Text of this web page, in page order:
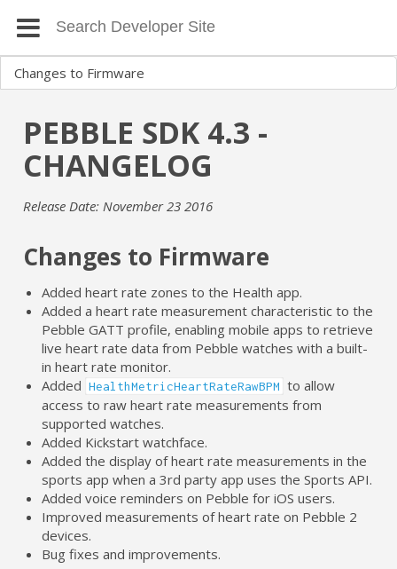
PEBBLE SDK 4.3 -
CHANGELOG
Release Date: November 23 2016
Changes to Firmware
Added heart rate zones to the Health app.
Added a heart rate measurement characteristic to the
Pebble GATT profile, enabling mobile apps to retrieve
live heart rate data from Pebble watches with a built-
in heart rate monitor.
Added HealthMetricHeartRateRawBPM to allow
access to raw heart rate measurements from
supported watches.
Added Kickstart watchface.
Added the display of heart rate measurements in the
sports app when a 3rd party app uses the Sports API.
Added voice reminders on Pebble for iOS users.
Improved measurements of heart rate on Pebble 2
devices.
Bug fixes and improvements.